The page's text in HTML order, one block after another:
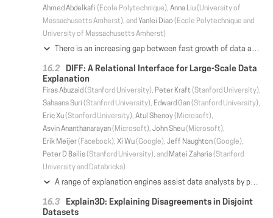
Ahmed Abdelkafi (Ecole Polytechnique), Anna Liu(University of
Massachusetts Amherst), and Yanlei Diao (Ecole Polytechnique and
University of Massachusetts Amherst)
There is an increasing gap between fast growth of data and limited human ability to comprehend data. Consequently, there has been a growing demand of data management tools that can bridge this gap and help the user retrieve high-value content from data more effectively. In this work, we aim to build interactive data exploration as a new database service, using an approach called "explore-by-example". In particular, we cast the explore-by-example problem in a principled "active learning" framework, and bring the properties of important classes of database queries to bear on the design of new algorithms and optimizations for active learning-based database exploration. These new techniques allow the database system to overcome a fundamental limitation of traditional active learning, i.e., the slow convergence problem. Evaluation results using real-world datasets and user interest patterns show that our new system significantly outperforms state-of-the-art active learning techniques and data exploration systems in accuracy while achieving desired effciency for interactive performance.
DIFF: A Relational Interface for Large-Scale Data
Explanation
Firas Abuzaid (Stanford University), Peter Kraft (Stanford University),
Sahaana Suri (Stanford University), Edward Gan(Stanford University),
Eric Xu(Stanford University), Atul Shenoy(Microsoft),
Asvin Ananthanarayan(Microsoft), John Sheu(Microsoft),
Erik Meijer(Facebook), Xi Wu(Google), Jeff Naughton(Google),
Peter D Bailis(Stanford University), and Matei Zaharia(Stanford
University and Databricks)
A range of explanation engines assist data analysts by performing feature selection over increasingly high-volume and high-dimensional data, grouping and highlighting commonalities among data points. While useful in diverse tasks such as user behavior analytics, operational event processing, and root cause analysis, today's explanation engines are designed as standalone data processing tools that do not interoperate with traditional, SQL-based analytics workflows; this limits the applicability and extensibility of these engines. In response, we propose the DIFF operator, a relational aggregation operator that unifies the core functionality of these engines with declarative relational query processing. We implement both single-node and distributed versions of the DIFF operator in MB SQL, an extension of MacroBase, and demonstrate how DIFF can provide the same semantics as existing explanation engines while capturing a broad set of production use cases in industry, including at Microsoft and Facebook. Additionally, we illustrate how this declarative approach to data explanation enables new logical and physical query optimizations. We evaluate these optimizations on several real-world production applications, and find that DIFF in MB SQL can outperform state-of-the-art engines by up to an order of magnitude.
Explain3D: Explaining Disagreements in Disjoint
Datasets